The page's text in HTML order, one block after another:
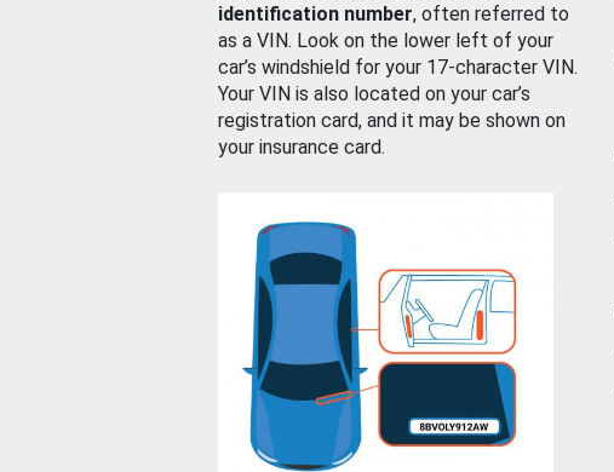
identification number, often referred to
as a VIN. Look on the lower left of your
car’s windshield for your 17-character VIN.
Your VIN is also located on your car’s
registration card, and it may be shown on
your insurance card.